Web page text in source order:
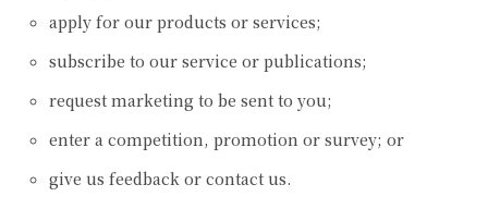
apply for our products or services;
subscribe to our service or publications;
request marketing to be sent to you;
enter a competition, promotion or survey; or
give us feedback or contact us.